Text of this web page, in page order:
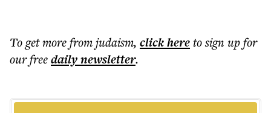
To get morefrom judaism, click hereto sign up for
our freedailynewsletter.